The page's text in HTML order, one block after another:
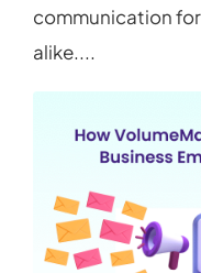
communication
alike....